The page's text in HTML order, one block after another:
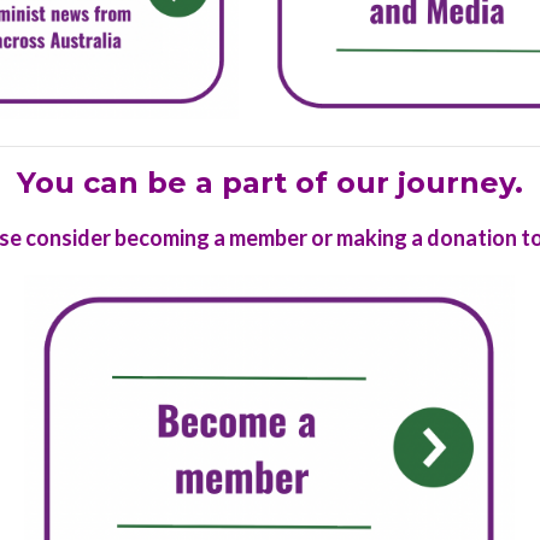
You can be a part of our journey.
considerbecoming a memberormaking a donation